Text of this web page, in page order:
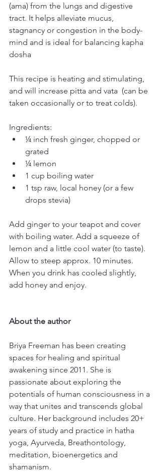
(ama) from the lungs and digestive
tract. It helps alleviate mucus,
stagnancy or congestion in the body-
mind and is ideal for balancing kapha
dosha
This recipe is heating and stimulating,
and will increase pitta and vata  (can be
taken occasionally or to treat colds).
Ingredients:
¼ inch fresh ginger, chopped or
grated
¼ lemon
1 cup boiling water
1 tsp raw, local honey (or a few
drops stevia)
Add ginger to your teapot and cover
with boiling water. Add a squeeze of
lemon and a little cool water (to taste).
Allow to steep approx. 10 minutes.
When you drink has cooled slightly,
add honey and enjoy.
About the author
Briya Freeman has been creating
spaces for healing and spiritual
awakening since 2011. She is
passionate about exploring the
potentials of human consciousness in a
way that unites and transcends global
culture. Her background includes 20+
years of study and practice in hatha
yoga, Ayurveda, Breathontology,
meditation, bioenergetics and
shamanism.